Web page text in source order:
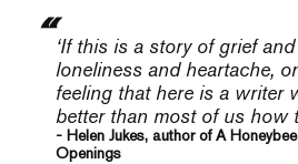
‘If this is a story of grief
loneliness and heartache,
feeling that here is a writer
better than most of us how
- Helen Jukes, author of A
Openings